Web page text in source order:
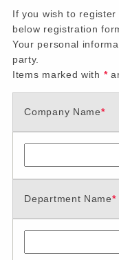
If you wish to
below registration
Your personal
party.
Items marked with *
Company Name*
Department Name*